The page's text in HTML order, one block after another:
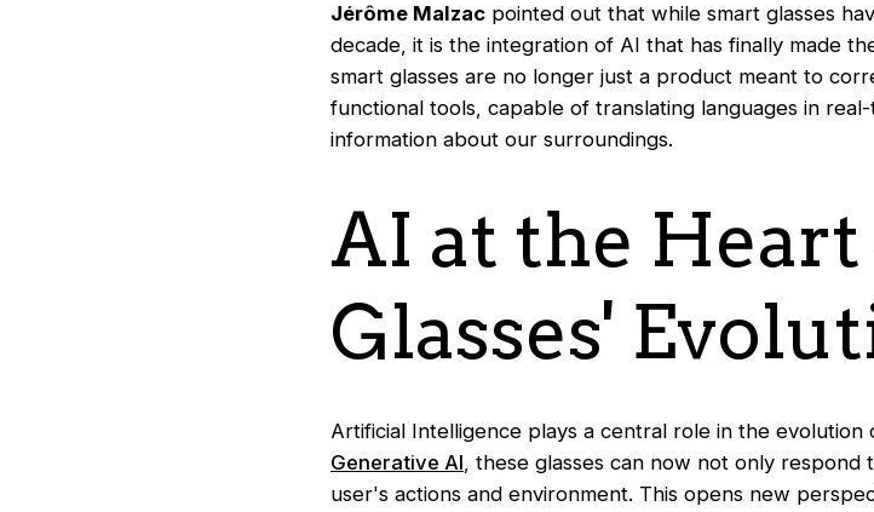
Jérôme Malzac pointed out that while smart glasses
decade, it is the integration of AI that has finally made
smart glasses are no longer just a product meant to
functional tools, capable of translating languages in
information about our surroundings.
AI at the
Glasses'
Artificial Intelligence plays a central role in the
Generative AI, these glasses can now not only
user's actions and environment. This opens new